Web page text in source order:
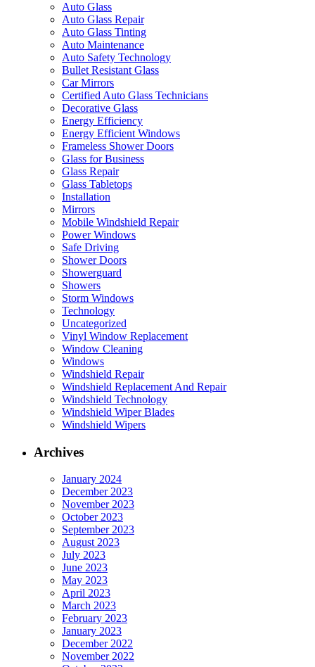
Auto Glass
Auto Glass Repair
Auto Glass Tinting
Auto Maintenance
Auto Safety Technology
Bullet Resistant Glass
Car Mirrors
Certified Auto Glass Technicians
Decorative Glass
Energy Efficiency
Energy Efficient Windows
Frameless Shower Doors
Glass for Business
Glass Repair
Glass Tabletops
Installation
Mirrors
Mobile Windshield Repair
Power Windows
Safe Driving
Shower Doors
Showerguard
Showers
Storm Windows
Technology
Uncategorized
Vinyl Window Replacement
Window Cleaning
Windows
Windshield Repair
Windshield Replacement And Repair
Windshield Technology
Windshield Wiper Blades
Windshield Wipers
Archives
January 2024
December 2023
November 2023
October 2023
September 2023
August 2023
July 2023
June 2023
May 2023
April 2023
March 2023
February 2023
January 2023
December 2022
November 2022